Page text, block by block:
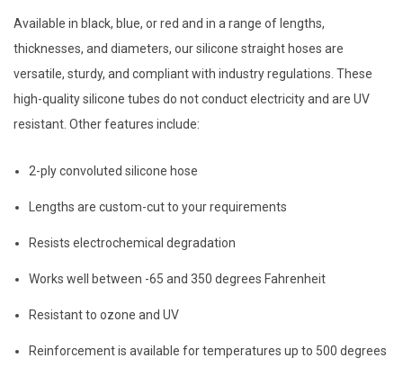
Available in black, blue, or red and in a range of lengths,
thicknesses, and diameters, our silicone straight hoses are
versatile, sturdy, and compliant with industry regulations. These
high-quality silicone tubes do not conduct electricity and are UV
resistant. Other features include:
2-ply convoluted silicone hose
Lengths are custom-cut to your requirements
Resists electrochemical degradation
Works well between -65 and 350 degrees Fahrenheit
Resistant to ozone and UV
Reinforcement is available for temperatures up to 500 degrees